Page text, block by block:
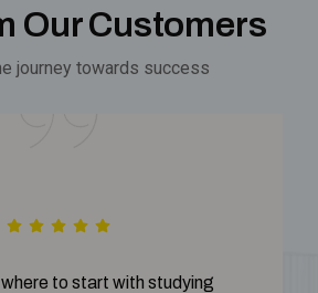
Our Customers
journey towards success
where to start with studying